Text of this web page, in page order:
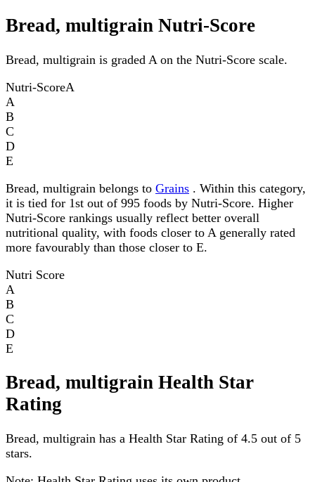
Bread, multigrain Nutri-Score
Bread, multigrain is graded A on the Nutri-Score scale.
Nutri-ScoreA
A
B
C
D
E
Bread, multigrain belongs to Grains . Within this category,
it is tied for 1st out of 995 foods by Nutri-Score. Higher
Nutri-Score rankings usually reflect better overall
nutritional quality, with foods closer to A generally rated
more favourably than those closer to E.
Nutri Score
A
B
C
D
E
Bread, multigrain Health Star
Rating
Bread, multigrain has a Health Star Rating of 4.5 out of 5
stars.